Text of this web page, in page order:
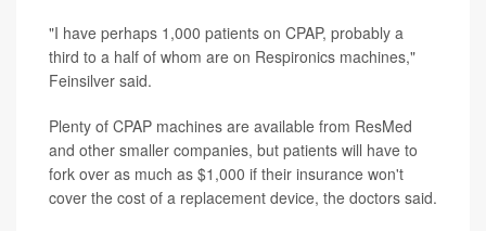
"I have perhaps 1,000 patients on CPAP, probably a
third to a half of whom are on Respironics machines,"
Feinsilver said.
Plenty of CPAP machines are available from ResMed
and other smaller companies, but patients will have to
fork over as much as $1,000 if their insurance won't
cover the cost of a replacement device, the doctors said.